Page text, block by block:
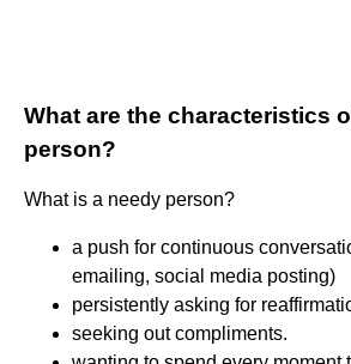
What are the characteristics
person?
What is a needy person?
a push for continuous
emailing, social media posting)
persistently asking for
seeking out compliments.